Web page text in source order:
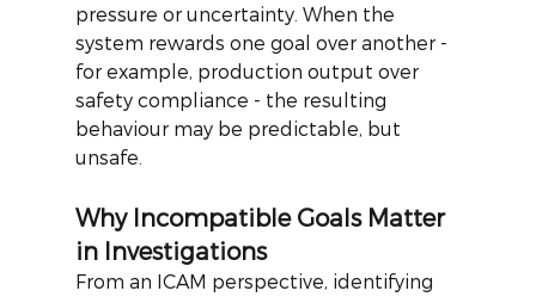
pressure or uncertainty. When the
system rewards one goal over another -
for example, production output over
safety compliance - the resulting
behaviour may be predictable, but
unsafe.
Why Incompatible Goals Matter
in Investigations
From an ICAM perspective, identifying